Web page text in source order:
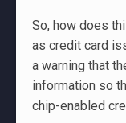
So, how does
as credit card
a warning that
information so
chip-enabled